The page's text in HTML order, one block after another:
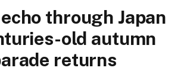
through Japan
old autumn
returns